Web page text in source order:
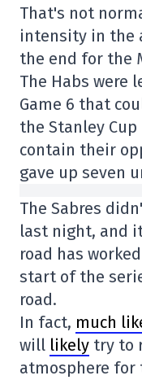
That's not
intensity in the
the end for the
The Habs were
Game 6 that
the Stanley
contain their
gave up seven
The Sabres
last night, and
road has
start of the
road.
In fact, much
will likely try to
atmosphere for